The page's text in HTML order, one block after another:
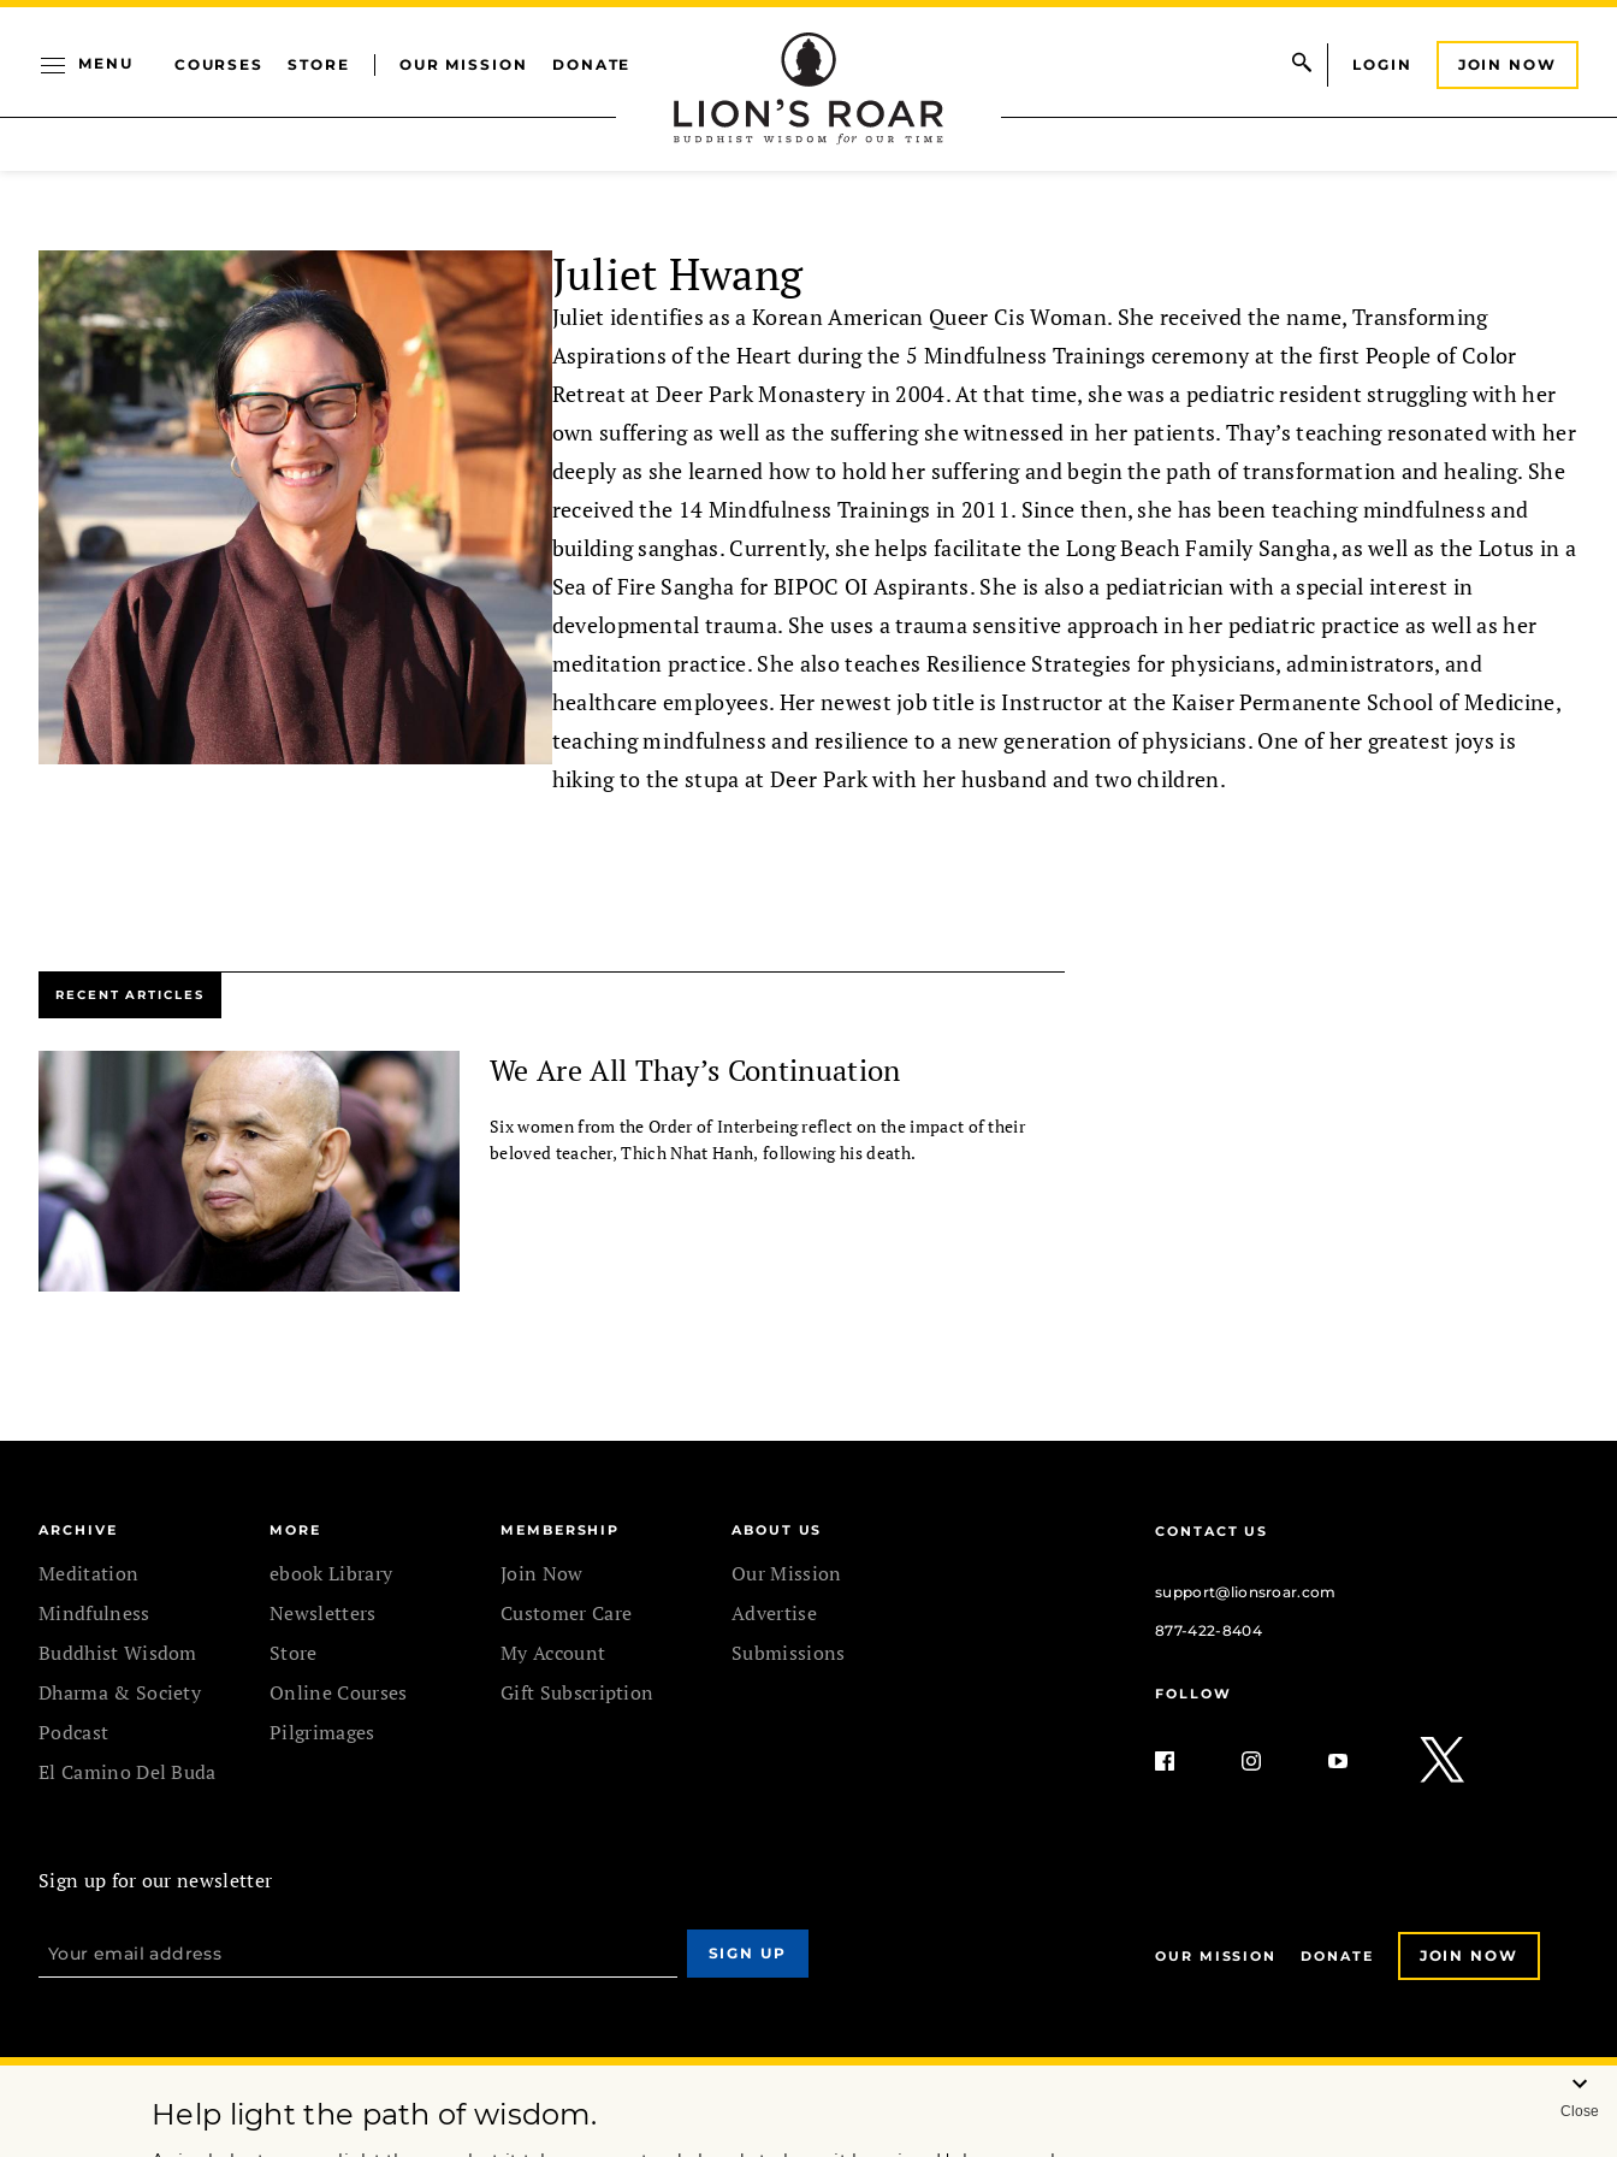
MENU COURSES STORE OUR MISSION DONATE LOGIN JOIN NOW
Juliet Hwang
Juliet identifies as a Korean American Queer Cis Woman. She received the name, Transforming
Aspirations of the Heart during the 5 Mindfulness Trainings ceremony at the first People of Color
Retreat at Deer Park Monastery in 2004. At that time, she was a pediatric resident struggling with her
own suffering as well as the suffering she witnessed in her patients. Thay’s teaching resonated with her
deeply as she learned how to hold her suffering and begin the path of transformation and healing. She
received the 14 Mindfulness Trainings in 2011. Since then, she has been teaching mindfulness and
building sanghas. Currently, she helps facilitate the Long Beach Family Sangha, as well as the Lotus in a
Sea of Fire Sangha for BIPOC OI Aspirants. She is also a pediatrician with a special interest in
developmental trauma. She uses a trauma sensitive approach in her pediatric practice as well as her
meditation practice. She also teaches Resilience Strategies for physicians, administrators, and
healthcare employees. Her newest job title is Instructor at the Kaiser Permanente School of Medicine,
teaching mindfulness and resilience to a new generation of physicians. One of her greatest joys is
hiking to the stupa at Deer Park with her husband and two children.
RECENT ARTICLES
We Are All Thay’s Continuation
Six women from the Order of Interbeing reflect on the impact of their
beloved teacher, Thich Nhat Hanh, following his death.
ARCHIVE
Meditation
Mindfulness
Buddhist Wisdom
Dharma & Society
Podcast
El Camino Del Buda
MORE
ebook Library
Newsletters
Store
Online Courses
Pilgrimages
MEMBERSHIP
Join Now
Customer Care
My Account
Gift Subscription
ABOUT US
Our Mission
Advertise
Submissions
CONTACT US
support@lionsroar.com
877-422-8404
FOLLOW
Sign up for our newsletter
OUR MISSION DONATE JOIN NOW